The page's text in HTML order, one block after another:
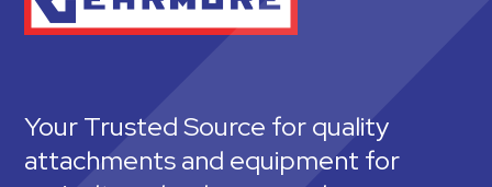
Your Trusted Source for quality
attachments and equipment for